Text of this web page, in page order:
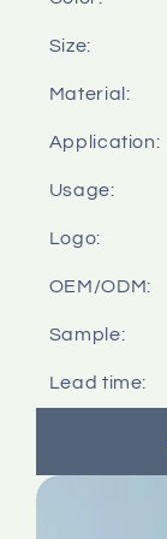
Size:
Material:
Application:
Usage:
Logo:
OEM/ODM:
Sample:
Lead time: